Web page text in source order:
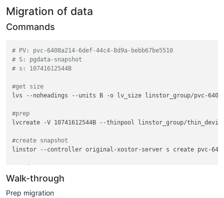
Migration of data
Commands
# PV: pvc-6408a214-6def-44c4-8d9a-bebb67be5510
# S: pgdata-snapshot
# s: 10741612544B
#get size
lvs --noheadings --units B -o lv_size linstor_group/pvc-
#prep
lvcreate -V 10741612544B --thinpool linstor_group/thin_device
#create snapshot
linstor --controller original-xostor-server s create pvc-
Walk-through
Prep migration